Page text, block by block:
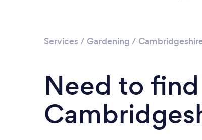
Services / Gardening /
Need to